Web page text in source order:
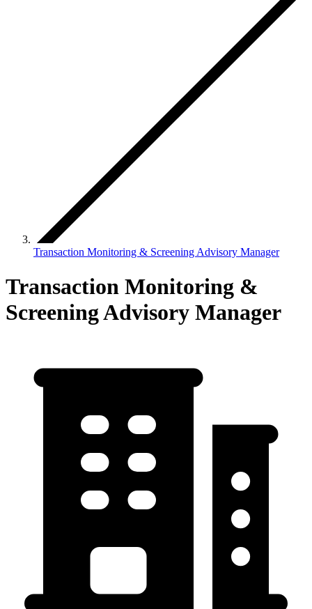
Transaction Monitoring & Screening Advisory Manager
Transaction Monitoring &
Screening Advisory Manager